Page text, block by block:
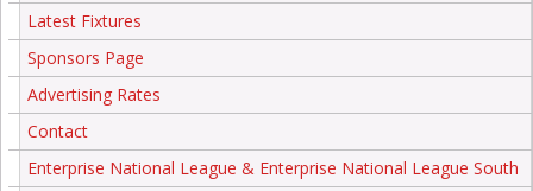
Latest Fixtures
Sponsors Page
Advertising Rates
Contact
Enterprise National League & Enterprise National League South